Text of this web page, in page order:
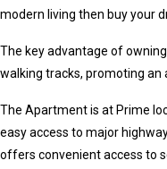
modern living then buy your
The key advantage of
walking tracks, promoting an
The Apartment is at Prime
easy access to major
offers convenient access to